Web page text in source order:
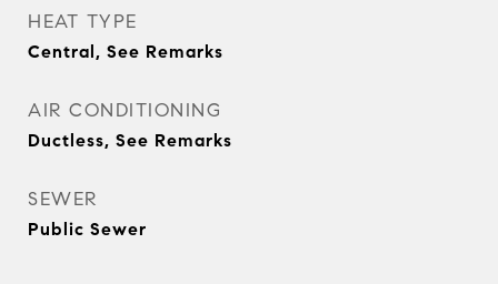
HEAT TYPE
Central, See Remarks
AIR CONDITIONING
Ductless, See Remarks
SEWER
Public Sewer